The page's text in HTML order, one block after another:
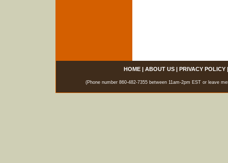
HOME| ABOUT US| PRIVACY POLICY
(Phone number 860-482-7355 between 11am-2pm EST or leave